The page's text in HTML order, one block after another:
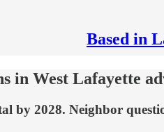
Based in
in West Lafayette
by 2028. Neighbor